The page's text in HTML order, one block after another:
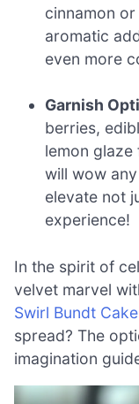
cinnamon
aromatic
even more
Garnish
berries,
lemon glaze
will wow
elevate not
experience!
In the spirit of
velvet marvel
Swirl Bundt Cake
spread? The
imagination